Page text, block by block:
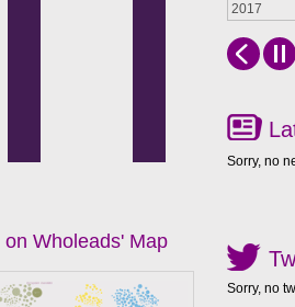
Wholeads' Map
2017
Sorry, no
Sorry, no